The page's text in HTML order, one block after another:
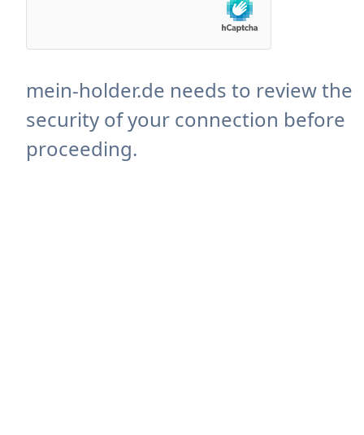
mein-holder.de needs to review the
security of your connection before
proceeding.